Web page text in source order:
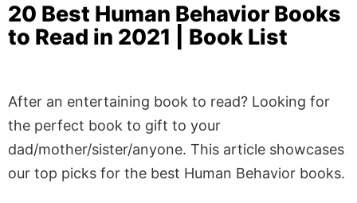
20 Best Human Behavior Books
to Read in 2021 | Book List
After an entertaining book to read? Looking for
the perfect book to gift to your
dad/mother/sister/anyone. This article showcases
our top picks for the best Human Behavior books.